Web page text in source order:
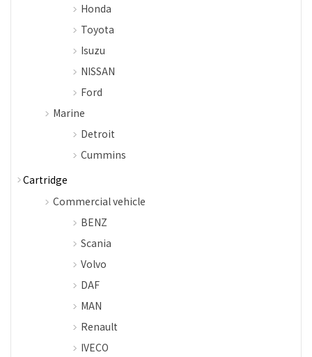
Honda
Toyota
Isuzu
NISSAN
Ford
Marine
Detroit
Cummins
Cartridge
Commercial vehicle
BENZ
Scania
Volvo
DAF
MAN
Renault
IVECO